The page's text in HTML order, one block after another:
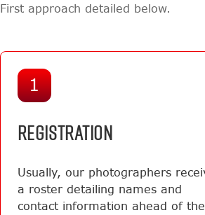
First approach detailed below.
1
REGISTRATION
Usually, our photographers
a roster detailing names and
contact information ahead of the